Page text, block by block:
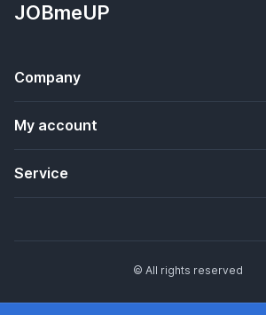
JOBmeUP
Company
My account
Service
© All rights reserved